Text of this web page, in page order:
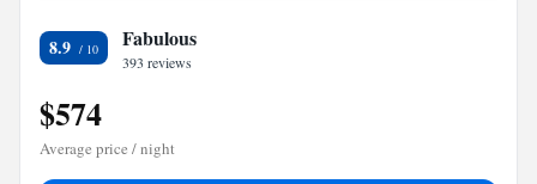
8.9 Fabulous
393 reviews
$574
Average price / night